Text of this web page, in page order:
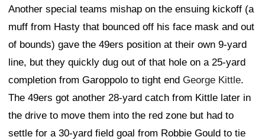
Another special teams mishap on the ensuing kickoff (a
muff from Hasty that bounced off his face mask and out
of bounds) gave the 49ers position at their own 9-yard
line, but they quickly dug out of that hole on a 25-yard
completion from Garoppolo to tight end George Kittle.
The 49ers got another 28-yard catch from Kittle later in
the drive to move them into the red zone but had to
settle for a 30-yard field goal from Robbie Gould to tie